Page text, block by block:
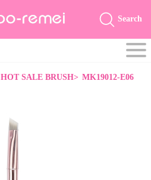
Search
HOT SALE BRUSH> MK19012-E06